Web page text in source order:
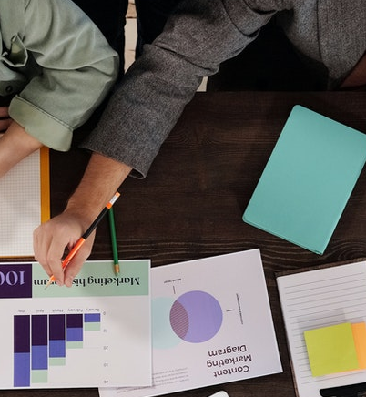
Tags
admin career
careers
cell phones
coding
coding tips
comment
computer protection
computers
css
cyber
cyber safety
cyber security
cyber war
data entry jobs
desktop PC
developer advice
digital
digital careers
digital marketing
finance
freelance
future
gaming
gaming consoles